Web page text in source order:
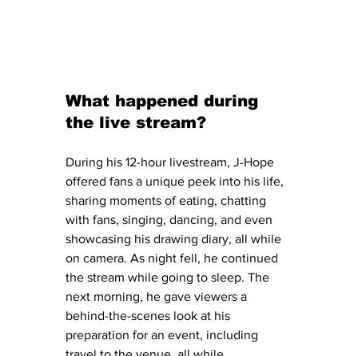
What happened during
the live stream?
During his 12-hour livestream, J-Hope
offered fans a unique peek into his life,
sharing moments of eating, chatting
with fans, singing, dancing, and even
showcasing his drawing diary, all while
on camera. As night fell, he continued
the stream while going to sleep. The
next morning, he gave viewers a
behind-the-scenes look at his
preparation for an event, including